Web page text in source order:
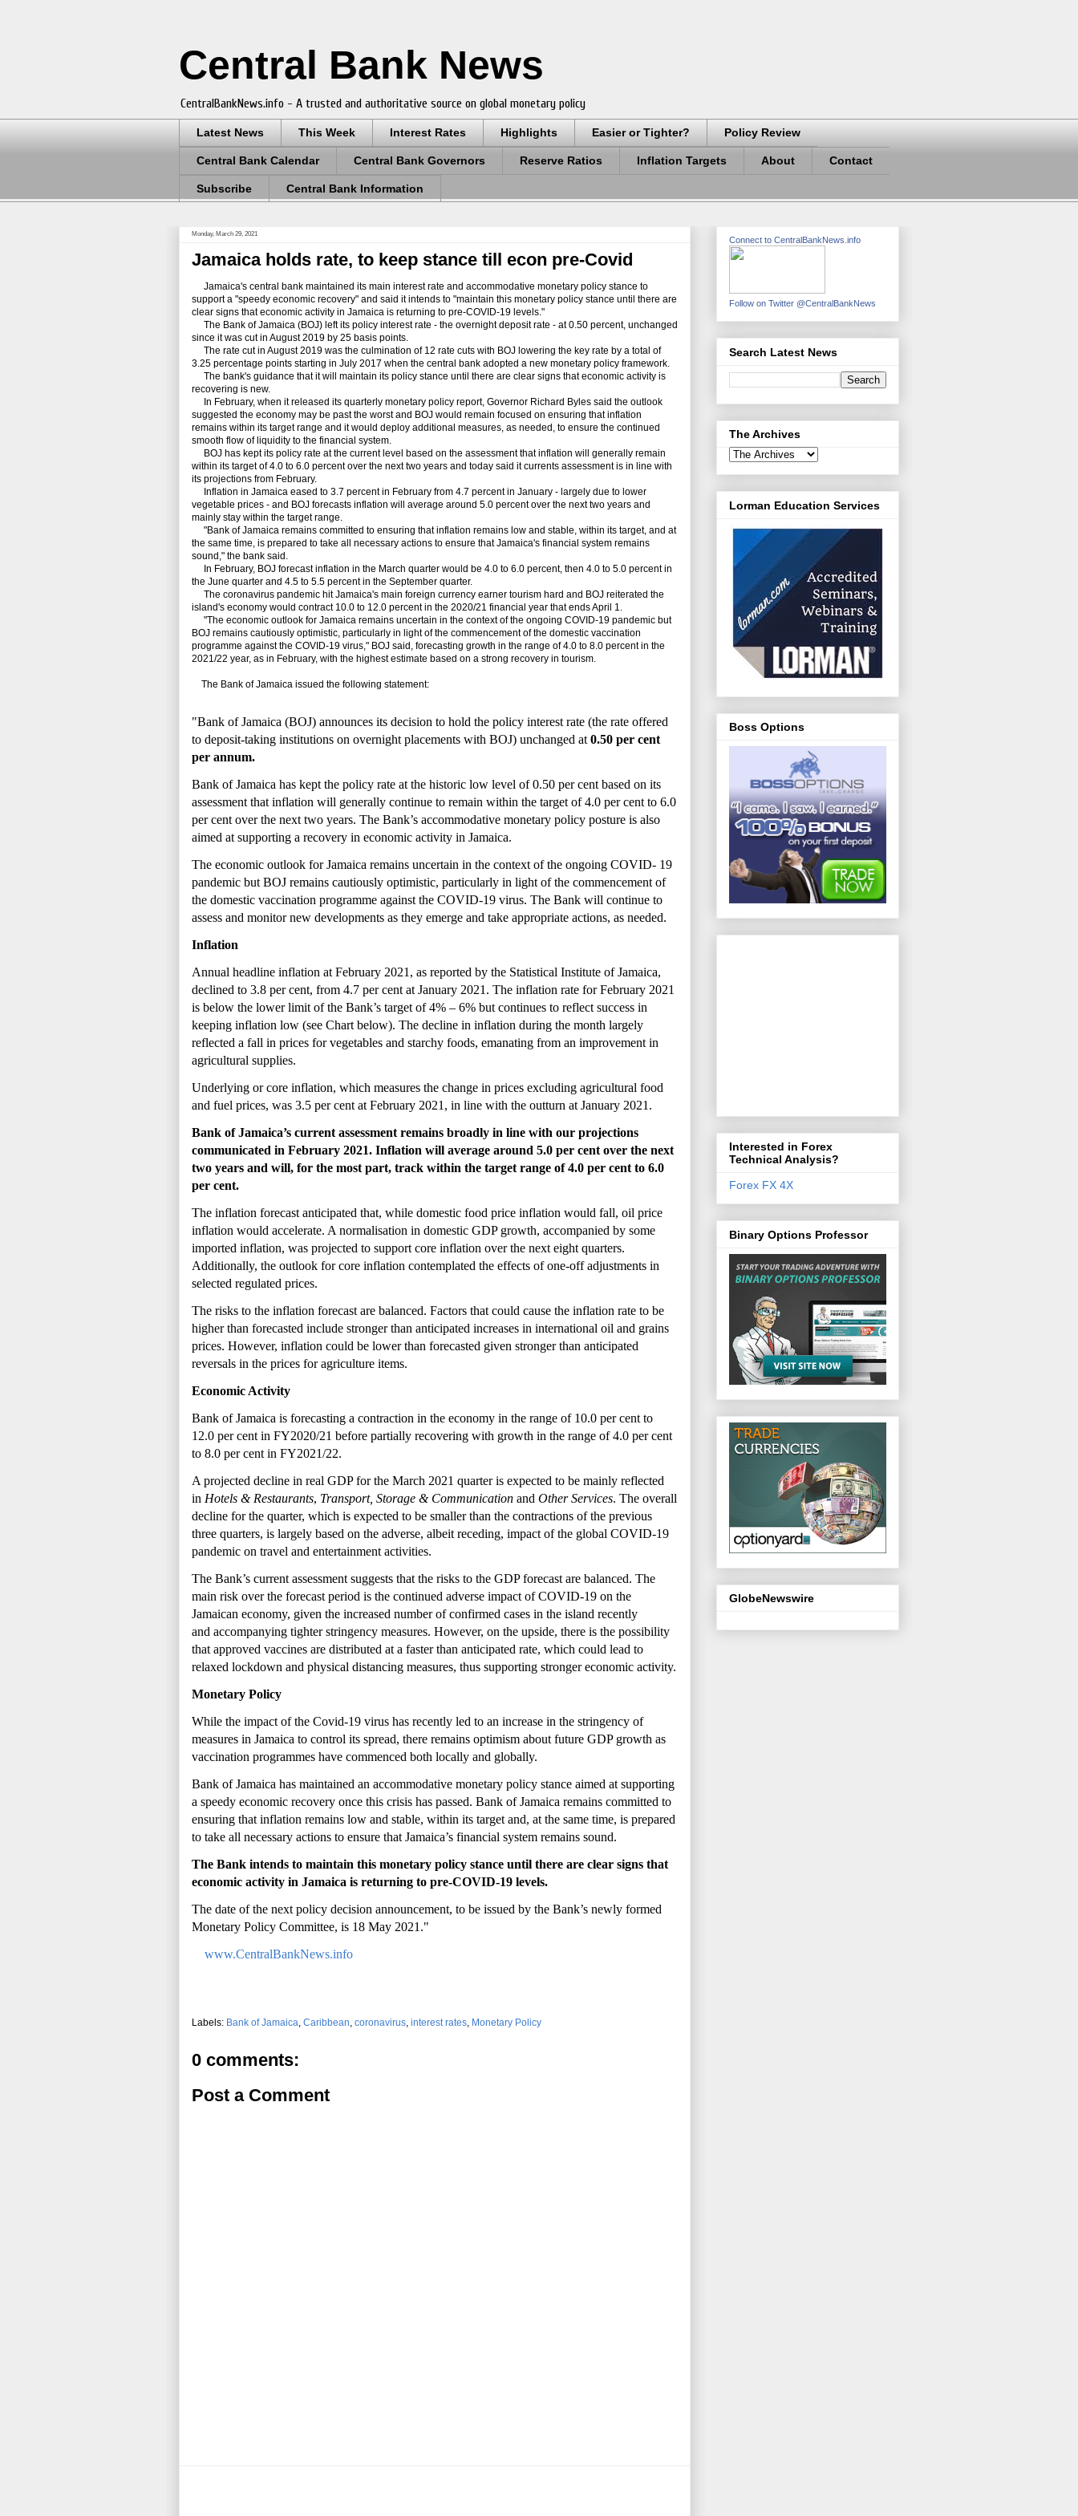
Central Bank News
CentralBankNews.info - A trusted and authoritative source on global monetary policy
Latest News This Week Interest Rates Highlights Easier or Tighter? Policy Review
Central Bank Calendar Central Bank Governors Reserve Ratios Inflation Targets About Contact
Subscribe Central Bank Information
Monday, March 29, 2021
Jamaica holds rate, to keep stance till econ pre-Covid
Jamaica's central bank maintained its main interest rate and accommodative monetary policy stance to
support a "speedy economic recovery" and said it intends to "maintain this monetary policy stance until there are
clear signs that economic activity in Jamaica is returning to pre-COVID-19 levels."
The Bank of Jamaica (BOJ) left its policy interest rate - the overnight deposit rate - at 0.50 percent, unchanged
since it was cut in August 2019 by 25 basis points.
The rate cut in August 2019 was the culmination of 12 rate cuts with BOJ lowering the key rate by a total of
3.25 percentage points starting in July 2017 when the central bank adopted a new monetary policy framework.
The bank's guidance that it will maintain its policy stance until there are clear signs that economic activity is
recovering is new.
In February, when it released its quarterly monetary policy report, Governor Richard Byles said the outlook
suggested the economy may be past the worst and BOJ would remain focused on ensuring that inflation
remains within its target range and it would deploy additional measures, as needed, to ensure the continued
smooth flow of liquidity to the financial system.
BOJ has kept its policy rate at the current level based on the assessment that inflation will generally remain
within its target of 4.0 to 6.0 percent over the next two years and today said it currents assessment is in line with
its projections from February.
Inflation in Jamaica eased to 3.7 percent in February from 4.7 percent in January - largely due to lower
vegetable prices - and BOJ forecasts inflation will average around 5.0 percent over the next two years and
mainly stay within the target range.
"Bank of Jamaica remains committed to ensuring that inflation remains low and stable, within its target, and at
the same time, is prepared to take all necessary actions to ensure that Jamaica's financial system remains
sound," the bank said.
In February, BOJ forecast inflation in the March quarter would be 4.0 to 6.0 percent, then 4.0 to 5.0 percent in
the June quarter and 4.5 to 5.5 percent in the September quarter.
The coronavirus pandemic hit Jamaica's main foreign currency earner tourism hard and BOJ reiterated the
island's economy would contract 10.0 to 12.0 percent in the 2020/21 financial year that ends April 1.
"The economic outlook for Jamaica remains uncertain in the context of the ongoing COVID-19 pandemic but
BOJ remains cautiously optimistic, particularly in light of the commencement of the domestic vaccination
programme against the COVID-19 virus," BOJ said, forecasting growth in the range of 4.0 to 8.0 percent in the
2021/22 year, as in February, with the highest estimate based on a strong recovery in tourism.
The Bank of Jamaica issued the following statement:
"Bank of Jamaica (BOJ) announces its decision to hold the policy interest rate (the rate offered
to deposit-taking institutions on overnight placements with BOJ) unchanged at 0.50 per cent
per annum.
Bank of Jamaica has kept the policy rate at the historic low level of 0.50 per cent based on its
assessment that inflation will generally continue to remain within the target of 4.0 per cent to 6.0
per cent over the next two years. The Bank’s accommodative monetary policy posture is also
aimed at supporting a recovery in economic activity in Jamaica.
The economic outlook for Jamaica remains uncertain in the context of the ongoing COVID- 19
pandemic but BOJ remains cautiously optimistic, particularly in light of the commencement of
the domestic vaccination programme against the COVID-19 virus. The Bank will continue to
assess and monitor new developments as they emerge and take appropriate actions, as needed.
Inflation
Annual headline inflation at February 2021, as reported by the Statistical Institute of Jamaica,
declined to 3.8 per cent, from 4.7 per cent at January 2021. The inflation rate for February 2021
is below the lower limit of the Bank’s target of 4% – 6% but continues to reflect success in
keeping inflation low (see Chart below). The decline in inflation during the month largely
reflected a fall in prices for vegetables and starchy foods, emanating from an improvement in
agricultural supplies.
Underlying or core inflation, which measures the change in prices excluding agricultural food
and fuel prices, was 3.5 per cent at February 2021, in line with the outturn at January 2021.
Bank of Jamaica’s current assessment remains broadly in line with our projections
communicated in February 2021. Inflation will average around 5.0 per cent over the next
two years and will, for the most part, track within the target range of 4.0 per cent to 6.0
per cent.
The inflation forecast anticipated that, while domestic food price inflation would fall, oil price
inflation would accelerate. A normalisation in domestic GDP growth, accompanied by some
imported inflation, was projected to support core inflation over the next eight quarters.
Additionally, the outlook for core inflation contemplated the effects of one-off adjustments in
selected regulated prices.
The risks to the inflation forecast are balanced. Factors that could cause the inflation rate to be
higher than forecasted include stronger than anticipated increases in international oil and grains
prices. However, inflation could be lower than forecasted given stronger than anticipated
reversals in the prices for agriculture items.
Economic Activity
Bank of Jamaica is forecasting a contraction in the economy in the range of 10.0 per cent to
12.0 per cent in FY2020/21 before partially recovering with growth in the range of 4.0 per cent
to 8.0 per cent in FY2021/22.
A projected decline in real GDP for the March 2021 quarter is expected to be mainly reflected
in Hotels & Restaurants, Transport, Storage & Communication and Other Services. The overall
decline for the quarter, which is expected to be smaller than the contractions of the previous
three quarters, is largely based on the adverse, albeit receding, impact of the global COVID-19
pandemic on travel and entertainment activities.
The Bank’s current assessment suggests that the risks to the GDP forecast are balanced. The
main risk over the forecast period is the continued adverse impact of COVID-19 on the
Jamaican economy, given the increased number of confirmed cases in the island recently
and accompanying tighter stringency measures. However, on the upside, there is the possibility
that approved vaccines are distributed at a faster than anticipated rate, which could lead to
relaxed lockdown and physical distancing measures, thus supporting stronger economic activity.
Monetary Policy
While the impact of the Covid-19 virus has recently led to an increase in the stringency of
measures in Jamaica to control its spread, there remains optimism about future GDP growth as
vaccination programmes have commenced both locally and globally.
Bank of Jamaica has maintained an accommodative monetary policy stance aimed at supporting
a speedy economic recovery once this crisis has passed. Bank of Jamaica remains committed to
ensuring that inflation remains low and stable, within its target and, at the same time, is prepared
to take all necessary actions to ensure that Jamaica’s financial system remains sound.
The Bank intends to maintain this monetary policy stance until there are clear signs that
economic activity in Jamaica is returning to pre-COVID-19 levels.
The date of the next policy decision announcement, to be issued by the Bank’s newly formed
Monetary Policy Committee, is 18 May 2021."
www.CentralBankNews.info
Labels: Bank of Jamaica, Caribbean, coronavirus, interest rates, Monetary Policy
0 comments:
Post a Comment
Connect to CentralBankNews.info
Follow on Twitter @CentralBankNews
Search Latest News
The Archives
Lorman Education Services
Boss Options
Interested in Forex
Technical Analysis?
Forex FX 4X
Binary Options Professor
GlobeNewswire